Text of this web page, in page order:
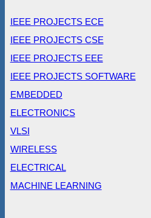
IEEE PROJECTS ECE
IEEE PROJECTS CSE
IEEE PROJECTS EEE
IEEE PROJECTS SOFTWARE
EMBEDDED
ELECTRONICS
VLSI
WIRELESS
ELECTRICAL
MACHINE LEARNING